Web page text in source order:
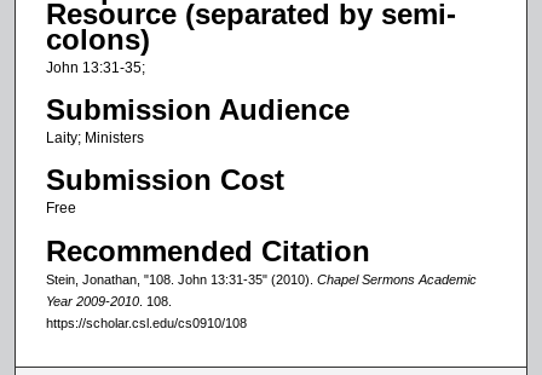
o
m
n
u
e
s
Resource (separated by semi-
colons)
John 13:31-35;
Submission Audience
Laity; Ministers
Submission Cost
Free
Recommended Citation
Stein, Jonathan, "108. John 13:31-35" (2010). Chapel Sermons Academic
Year 2009-2010. 108.
https://scholar.csl.edu/cs0910/108